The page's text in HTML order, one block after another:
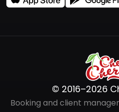
© 2016–2026
Booking and client